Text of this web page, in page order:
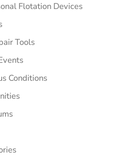
Flotation Devices
Tools
Conditions